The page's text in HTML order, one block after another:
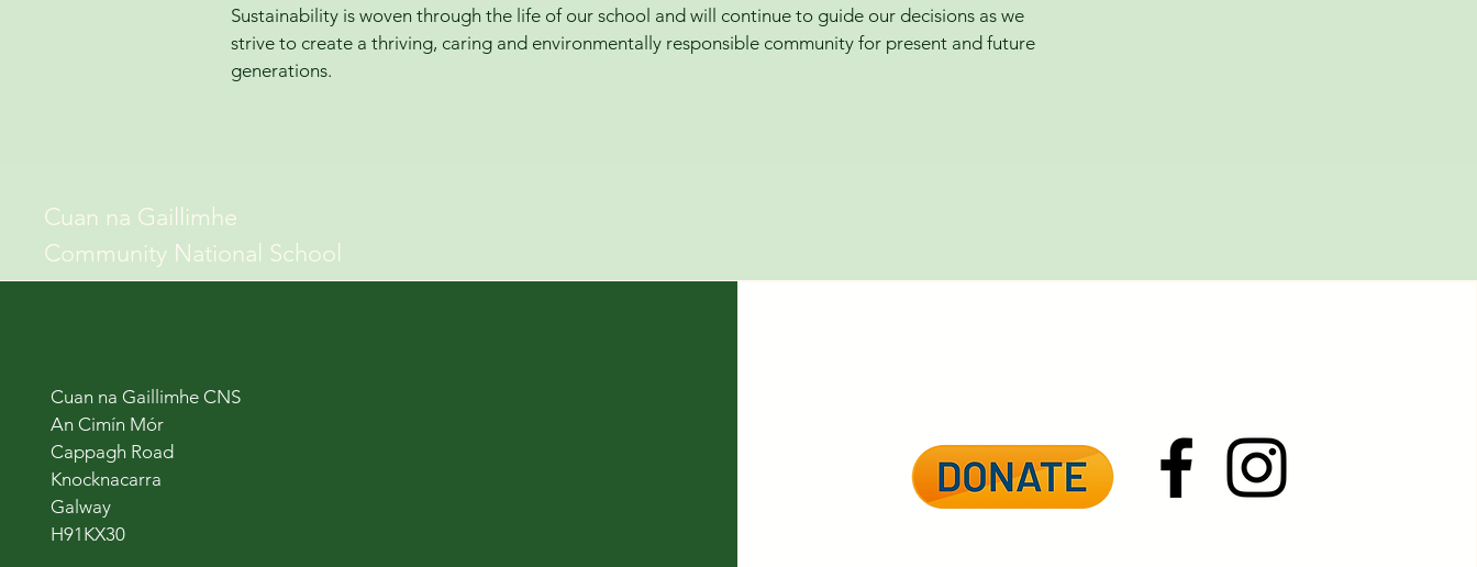
Sustainability is woven through the life of our school and will continue to guide our decisions as we
strive to create a thriving, caring and environmentally responsible community for present and future
generations.
Cuan na Gaillimhe
Community National School
Cuan na Gaillimhe CNS
An Cimín Mór
Cappagh Road
Knocknacarra
Galway
H91KX30